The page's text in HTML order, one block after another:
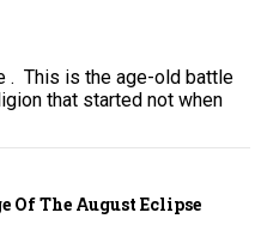
. This is the age-old battle
that started not when
Of The August Eclipse